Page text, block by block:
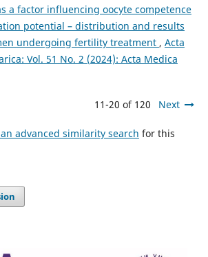
a factor influencing oocyte competence
potential – distribution and results
undergoing fertility treatment , Acta
Vol. 51 No. 2 (2024): Acta Medica
11-20 of 120 Next
advanced similarity search for this